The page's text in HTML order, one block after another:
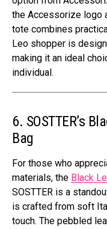
the Accessorize logo
tote combines
Leo shopper is
making it an ideal
individual.
6. SOSTTER’s
Bag
For those who
materials, the Black
SOSTTER is a
is crafted from soft
touch. The pebbled